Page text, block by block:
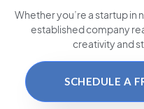
Whether you’re a startup in
established company
creativity and
SCHEDULE A